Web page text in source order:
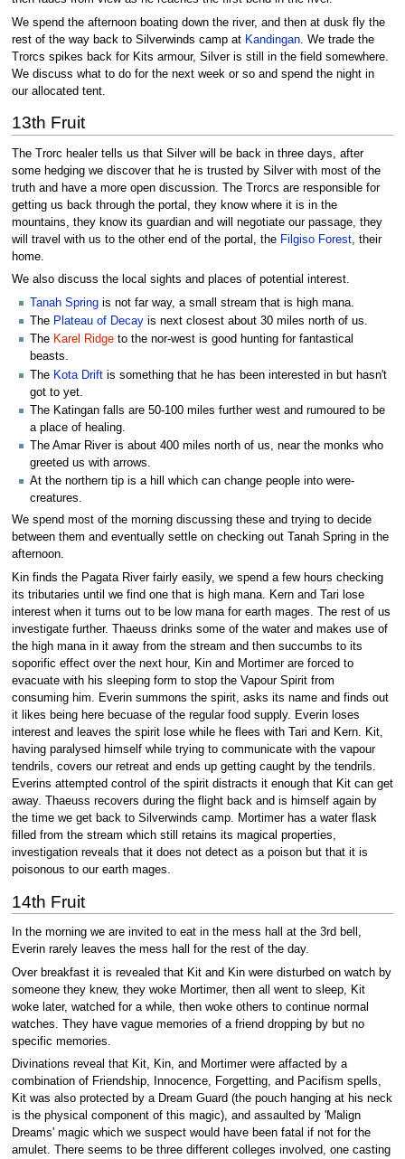
We spend the afternoon boating down the river, and then at dusk fly the
rest of the way back to Silverwinds camp at Kandingan. We trade the
Trorcs spikes back for Kits armour, Silver is still in the field somewhere.
We discuss what to do for the next week or so and spend the night in
our allocated tent.
13th Fruit
The Trorc healer tells us that Silver will be back in three days, after
some hedging we discover that he is trusted by Silver with most of the
truth and have a more open discussion. The Trorcs are responsible for
getting us back through the portal, they know where it is in the
mountains, they know its guardian and will negotiate our passage, they
will travel with us to the other end of the portal, the Filgiso Forest, their
home.
We also discuss the local sights and places of potential interest.
Tanah Spring is not far way, a small stream that is high mana.
The Plateau of Decay is next closest about 30 miles north of us.
The Karel Ridge to the nor-west is good hunting for fantastical
beasts.
The Kota Drift is something that he has been interested in but hasn't
got to yet.
The Katingan falls are 50-100 miles further west and rumoured to be
a place of healing.
The Amar River is about 400 miles north of us, near the monks who
greeted us with arrows.
At the northern tip is a hill which can change people into were-
creatures.
We spend most of the morning discussing these and trying to decide
between them and eventually settle on checking out Tanah Spring in the
afternoon.
Kin finds the Pagata River fairly easily, we spend a few hours checking
its tributaries until we find one that is high mana. Kern and Tari lose
interest when it turns out to be low mana for earth mages. The rest of us
investigate further. Thaeuss drinks some of the water and makes use of
the high mana in it away from the stream and then succumbs to its
soporific effect over the next hour, Kin and Mortimer are forced to
evacuate with his sleeping form to stop the Vapour Spirit from
consuming him. Everin summons the spirit, asks its name and finds out
it likes being here becuase of the regular food supply. Everin loses
interest and leaves the spirit lose while he flees with Tari and Kern. Kit,
having paralysed himself while trying to communicate with the vapour
tendrils, covers our retreat and ends up getting caught by the tendrils.
Everins attempted control of the spirit distracts it enough that Kit can get
away. Thaeuss recovers during the flight back and is himself again by
the time we get back to Silverwinds camp. Mortimer has a water flask
filled from the stream which still retains its magical properties,
investigation reveals that it does not detect as a poison but that it is
poisonous to our earth mages.
14th Fruit
In the morning we are invited to eat in the mess hall at the 3rd bell,
Everin rarely leaves the mess hall for the rest of the day.
Over breakfast it is revealed that Kit and Kin were disturbed on watch by
someone they knew, they woke Mortimer, then all went to sleep, Kit
woke later, watched for a while, then woke others to continue normal
watches. They have vague memories of a friend dropping by but no
specific memories.
Divinations reveal that Kit, Kin, and Mortimer were affacted by a
combination of Friendship, Innocence, Forgetting, and Pacifism spells,
Kit was also protected by a Dream Guard (the pouch hanging at his neck
is the physical component of this magic), and assaulted by 'Malign
Dreams' magic which we suspect would have been fatal if not for the
amulet. There seems to be three different colleges involved, one casting